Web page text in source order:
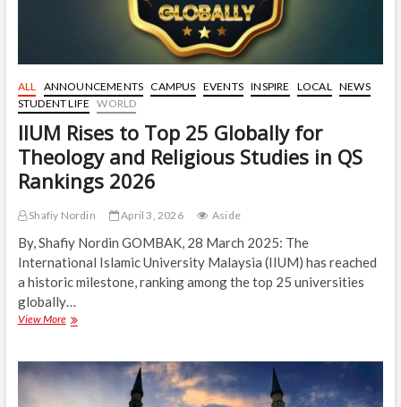
ALL ANNOUNCEMENTS CAMPUS EVENTS INSPIRE LOCAL NEWS
STUDENT LIFE
WORLD
IIUM Rises to Top 25 Globally for
Theology and Religious Studies in QS
Rankings 2026
Shafiy Nordin April 3, 2026 Aside
By, Shafiy Nordin GOMBAK, 28 March 2025: The
International Islamic University Malaysia (IIUM) has reached
a historic milestone, ranking among the top 25 universities
globally…
View MoreIIUM
Top
25
Globally